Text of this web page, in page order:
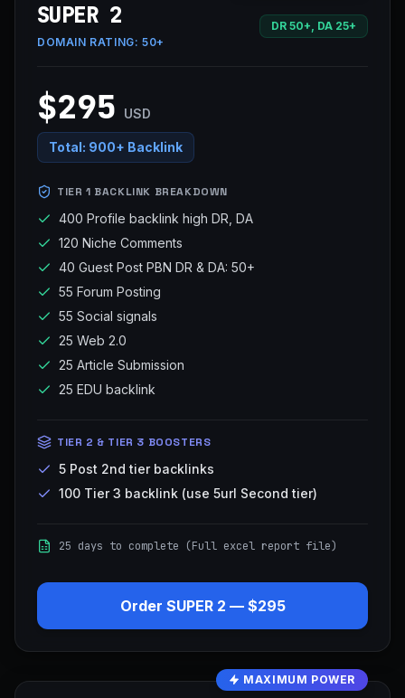
SUPER 2
DOMAIN RATING: 50+
DR 50+, DA 25+
$295 USD
Total: 900+ Backlink
TIER 1 BACKLINK BREAKDOWN
400 Profile backlink high DR, DA
120 Niche Comments
40 Guest Post PBN DR & DA: 50+
55 Forum Posting
55 Social signals
25 Web 2.0
25 Article Submission
25 EDU backlink
TIER 2 & TIER 3 BOOSTERS
5 Post 2nd tier backlinks
100 Tier 3 backlink (use 5url Second tier)
25 days to complete (Full excel report file)
Order SUPER 2 — $295
MAXIMUM POWER